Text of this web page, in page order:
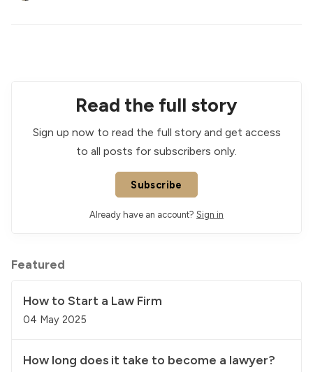
Read the full story
Sign up now to read the full story and get access
to all posts for subscribers only.
Subscribe
Already have an account? Sign in
Featured
How to Start a Law Firm
04 May 2025
How long does it take to become a lawyer?